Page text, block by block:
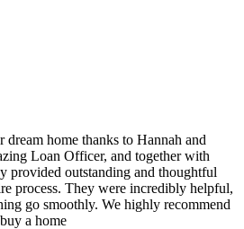
dream home thanks to Hannah and
Loan Officer, and together with
provided outstanding and thoughtful
process. They were incredibly helpful,
go smoothly. We highly recommend
a home